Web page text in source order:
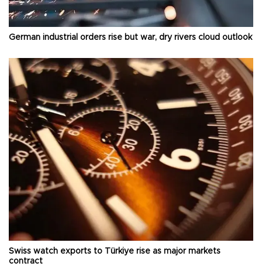
German industrial orders rise but war, dry rivers cloud outlook
Swiss watch exports to Türkiye rise as major markets
contract